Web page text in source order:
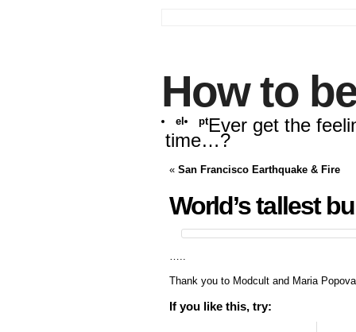
How to
el ptEver get the
time…?
« San Francisco Earthquake & Fire
World’s tallest
Thank you to Modcult and Maria
If you like this, try: